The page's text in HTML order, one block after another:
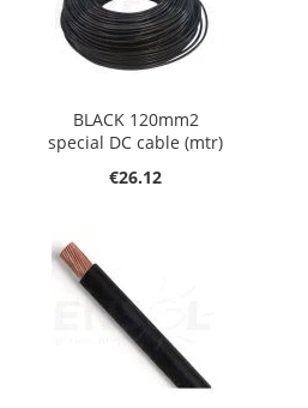
BLACK 120mm2
special DC cable (mtr)
€26.12